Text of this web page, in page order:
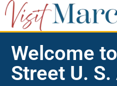
Welcome
Street U. S.